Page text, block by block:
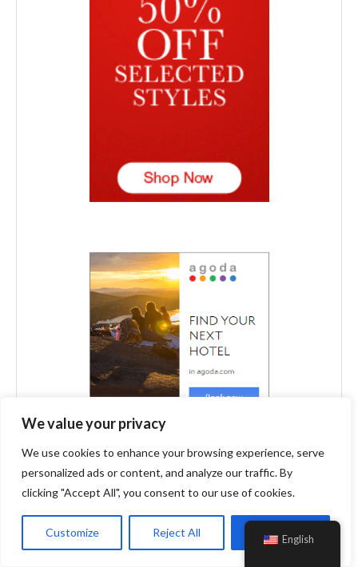
We value your privacy
We use cookies to enhance your browsing experience, serve
personalized ads or content, and analyze our traffic. By
clicking "Accept All", you consent to our use of cookies.
Customize Reject All Accept All
English